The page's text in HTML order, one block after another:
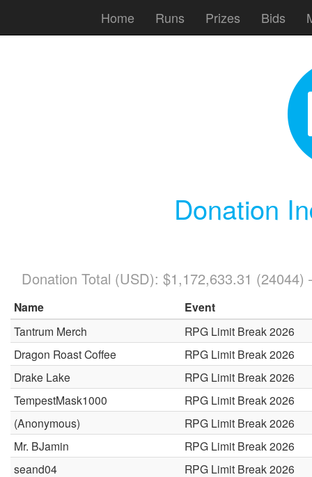
Home Runs Prizes Bids
Donation
Donation Total (USD): $1,172,633.31
Name Event
Tantrum Merch
RPG Limit Break 2026
Dragon Roast Coffee
RPG Limit Break 2026
Drake Lake
RPG Limit Break 2026
TempestMask1000
RPG Limit Break 2026
(Anonymous)
RPG Limit Break 2026
Mr. BJamin
RPG Limit Break 2026
seand04
RPG Limit Break 2026